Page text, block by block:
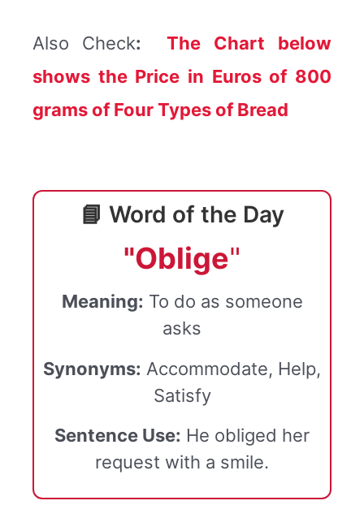
Also Check: The Chart below
shows the Price in Euros of 800
grams of Four Types of Bread
📘 Word of the Day
"Oblige"
Meaning: To do as someone
asks
Synonyms: Accommodate, Help,
Satisfy
Sentence Use: He obliged her
request with a smile.